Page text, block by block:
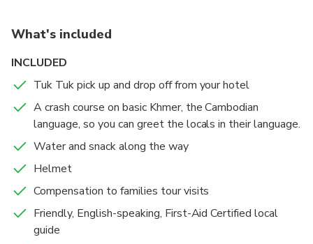
fish in Cambodian cuisine.
The ride continues through verdant rice fields, where
of Cambodia. A stop at a charming local Muslim cafe
provides a refreshing break before exploring a
beautiful Buddhist temple. There, you can converse
with a young monk and gain a deeper understanding
of their way of life and Buddhist culture.
The tour concludes with a delicious and authentic
Cambodian lunch. This experience is suitable for all
fitness levels, with a manageable 17 km ride.
Convenient hotel pick-up ensures a hassle-free
What's included
INCLUDED
Tuk Tuk pick up and drop off from your hotel
A crash course on basic Khmer, the Cambodian
language, so you can greet the locals in their language.
Water and snack along the way
Helmet
Compensation to families tour visits
Friendly, English-speaking, First-Aid Certified local
guide